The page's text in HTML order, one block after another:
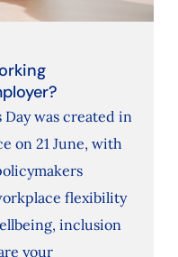
Day was created in
on 21 June, with
flexibility
inclusion
your